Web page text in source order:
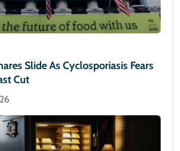
Slide As Cyclosporiasis Fears
Cut